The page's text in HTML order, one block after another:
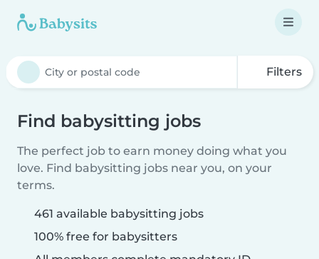
Filters
Find babysitting jobs
The perfect job to earn money doing what you
love. Find babysitting jobs near you, on your
terms.
461 available babysitting jobs
100% free for babysitters